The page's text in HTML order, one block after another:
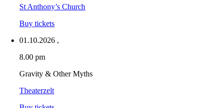
St Anthony’s Church
Buy tickets
01.10.2026 ,
8.00 pm
Gravity & Other Myths
Theaterzelt